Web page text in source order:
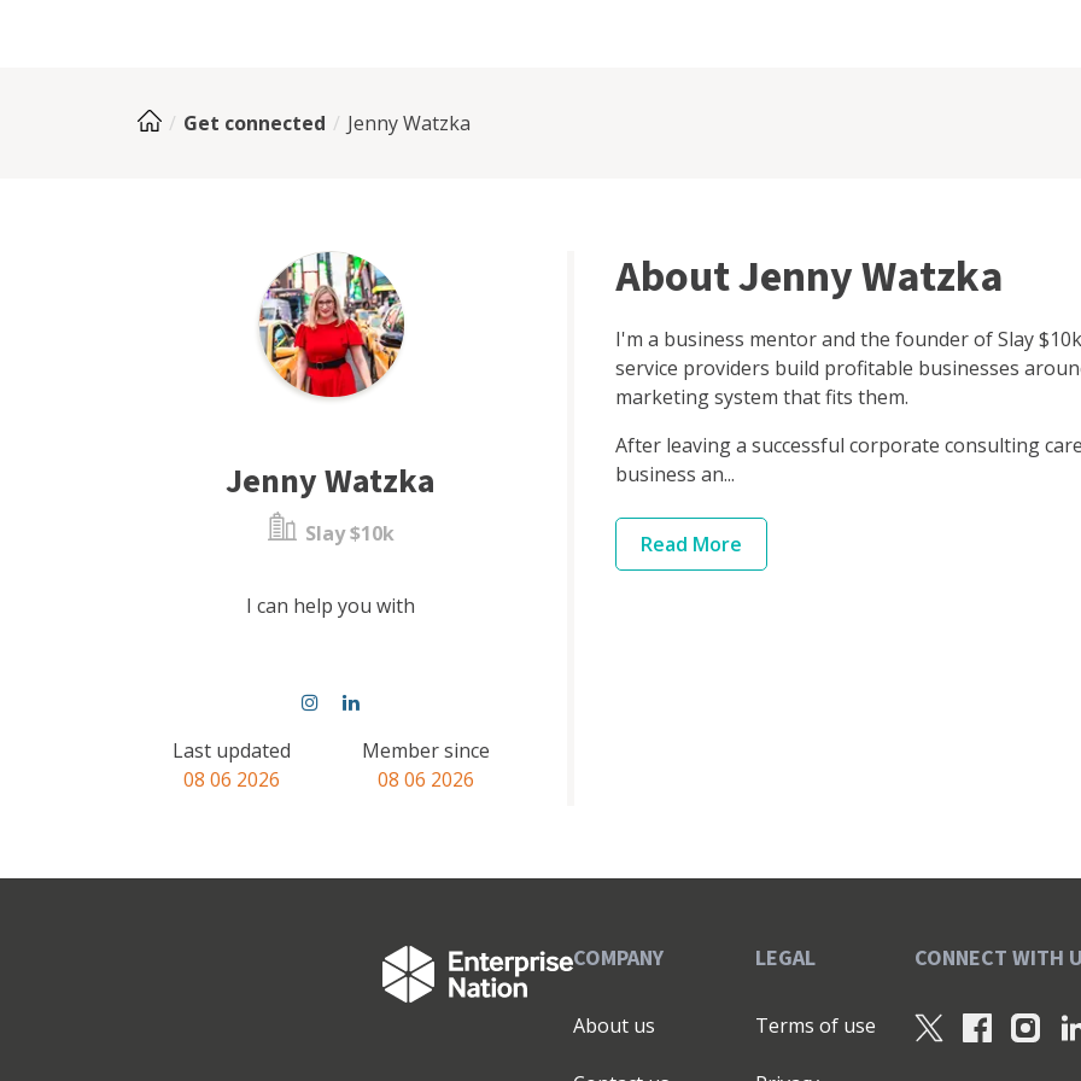
Get connected Jenny Watzka
Jenny Watzka
Slay $10k
I can help you with
Last updated
08 06 2026
Member since
08 06 2026
About Jenny Watzka
I'm a business mentor and the founder of Slay
service providers build profitable businesses
marketing system that fits them.
After leaving a successful corporate consulting
business an...
Read More
COMPANY
About us
LEGAL
Terms of use
CONNECT WITH